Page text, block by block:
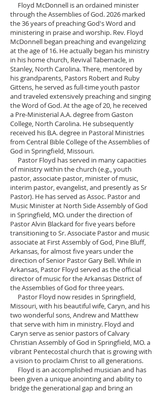
Floyd McDonnell is an ordained minister
through the Assemblies of God. 2026 marked
the 36 years of preaching God's Word and
ministering in praise and worship. Rev. Floyd
McDonnell began preaching and evangelizing
at the age of 16. He actually began his ministry
in his home church, Revival Tabernacle, in
Stanley, North Carolina. There, mentored by
his grandparents, Pastors Robert and Ruby
Gittens, he served as full-time youth pastor
and traveled extensively preaching and singing
the Word of God. At the age of 20, he received
a Pre-Ministerial A.A. degree from Gaston
College, North Carolina. He subsequently
received his B.A. degree in Pastoral Ministries
from Central Bible College of the Assemblies of
God in Springfield, Missouri.
Pastor Floyd has served in many capacities
of ministry within the church (e.g., youth
pastor, associate pastor, minister of music,
interim pastor, evangelist, and presently as Sr
Pastor). He has served as Assoc. Pastor and
Music Minister at North Side Assembly of God
in Springfield, MO. under the direction of
Pastor Alvin Blackard for five years before
transitioning to Sr. Associate Pastor and music
associate at First Assembly of God, Pine Bluff,
Arkansas, for almost five years under the
direction of Senior Pastor Gary Bell. While in
Arkansas, Pastor Floyd served as the official
director of music for the Arkansas District of
the Assemblies of God for three years.
Pastor Floyd now resides in Springfield,
Missouri, with his beautiful wife, Caryn, and his
two wonderful sons, Andrew and Matthew
that serve with him in ministry. Floyd and
Caryn serve as senior pastors of Calvary
Christian Assembly of God in Springfield, MO. a
vibrant Pentecostal church that is growing with
a vision to proclaim Christ to all generations.
Floyd is an accomplished musician and has
been given a unique anointing and ability to
bridge the generational gap and bring an